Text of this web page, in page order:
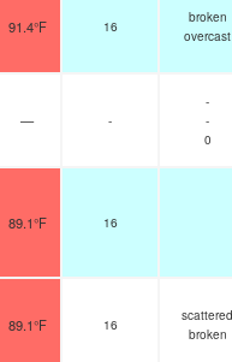
91.4°F 16
broken
overcast
— -
-
-
0
89.1°F 16
89.1°F 16
scattered
broken